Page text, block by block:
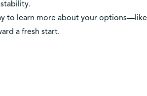
to learn more about your options—like
a fresh start.